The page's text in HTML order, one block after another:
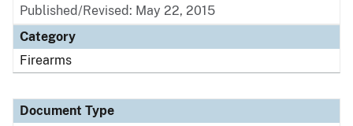
Published/Revised: May 22, 2015
Category
Firearms
Document Type